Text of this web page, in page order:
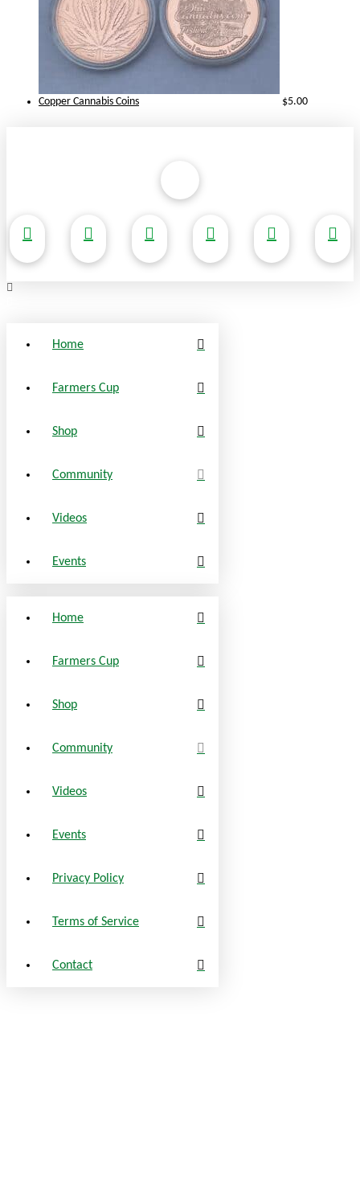
Copper Cannabis Coins $5.00
Home
Farmers Cup
Shop
Community
Videos
Events
Home
Farmers Cup
Shop
Community
Videos
Events
Privacy Policy
Terms of Service
Contact